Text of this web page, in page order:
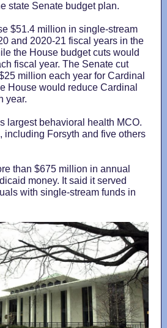
state Senate budget plan.
$51.4 million in single-stream
and 2020-21 fiscal years in the
the House budget cuts would
fiscal year. The Senate cut
million each year for Cardinal
House would reduce Cardinal
year.
largest behavioral health MCO.
including Forsyth and five others
than $675 million in annual
money. It said it served
with single-stream funds in